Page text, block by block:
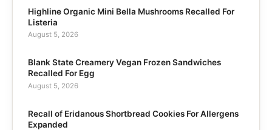
Highline Organic Mini Bella Mushrooms Recalled For
Listeria
August 5, 2026
Blank State Creamery Vegan Frozen Sandwiches
Recalled For Egg
August 5, 2026
Recall of Eridanous Shortbread Cookies For Allergens
Expanded